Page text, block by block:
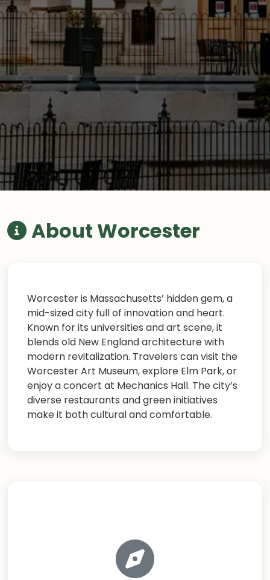
About Worcester
Worcester is Massachusetts’ hidden gem, a
mid-sized city full of innovation and heart.
Known for its universities and art scene, it
blends old New England architecture with
modern revitalization. Travelers can visit the
Worcester Art Museum, explore Elm Park, or
enjoy a concert at Mechanics Hall. The city’s
diverse restaurants and green initiatives
make it both cultural and comfortable.